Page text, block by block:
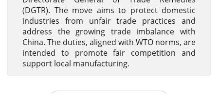
(DGTR). The move aims to protect domestic
industries from unfair trade practices and
address the growing trade imbalance with
China. The duties, aligned with WTO norms, are
intended to promote fair competition and
support local manufacturing.